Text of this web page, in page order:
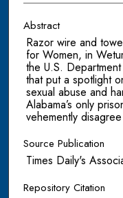
Abstract
Razor wire and
for Women, in
the U.S.
that put a spotlight
sexual abuse and
Alabama’s only
vehemently
Source Publication
Times Daily's
Repository Citation